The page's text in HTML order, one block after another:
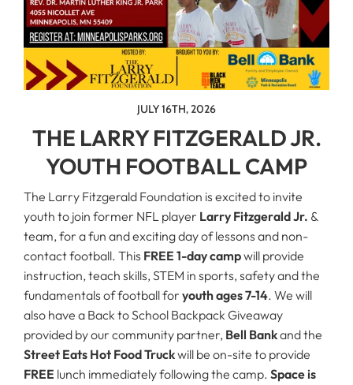
JULY 16TH, 2026
THE LARRY FITZGERALD JR.
YOUTH FOOTBALL CAMP
The Larry Fitzgerald Foundation is excited to invite
youth to join former NFL player Larry Fitzgerald Jr. &
team, for a fun and exciting day of lessons and non-
contact football. This FREE 1-day campwill provide
instruction, teach skills, STEM in sports, safety and the
fundamentals of football for youth ages 7-14. We will
also have a Back to School Backpack Giveaway
provided by our community partner, Bell Bankand the
Street Eats Hot Food Truckwill be on-site to provide
FREE lunch immediately following the camp. Space is